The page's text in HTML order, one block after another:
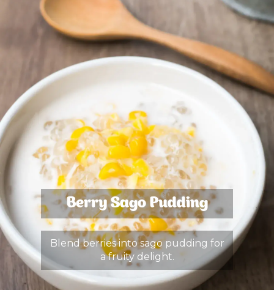
Berry Sago Pudding
Blend berries into sago pudding for
a fruity delight.